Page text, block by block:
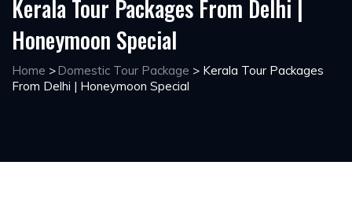
Kerala Tour Packages From Delhi |
Honeymoon Special
Home >Domestic Tour Package > Kerala Tour Packages
From Delhi | Honeymoon Special